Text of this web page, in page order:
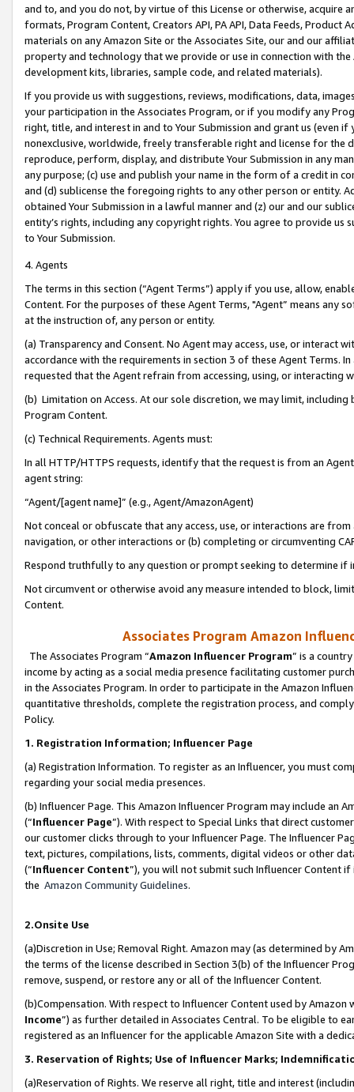
and to, and you do not, by virtue of this License or otherwise, acquire
formats, Program Content, Creators API, PA API, Data Feeds,
materials on any Amazon Site or the Associates Site, our and our
property and technology that we provide or use in connection with
development kits, libraries, sample code, and related materials).
If you provide us with suggestions, reviews, modifications, data,
your participation in the Associates Program, or if you modify any
right, title, and interest in and to Your Submission and grant us (even
nonexclusive, worldwide, freely transferable right and license for
reproduce, perform, display, and distribute Your Submission in any
any purpose; (c) use and publish your name in the form of a credit in
and (d) sublicense the foregoing rights to any other person or entity.
obtained Your Submission in a lawful manner and (z) our and our
entity’s rights, including any copyright rights. You agree to provide us
to Your Submission.
4. Agents
The terms in this section (“Agent Terms”) apply if you use, allow,
Content. For the purposes of these Agent Terms, "Agent” means
at the instruction of, any person or entity.
(a) Transparency and Consent. No Agent may access, use, or
accordance with the requirements in section 3 of these Agent Terms.
requested that the Agent refrain from accessing, using, or interacting
(b) Limitation on Access. At our sole discretion, we may limit,
Program Content.
(c) Technical Requirements. Agents must:
In all HTTP/HTTPS requests, identify that the request is from an
agent string:
“Agent/[agent name]” (e.g., Agent/AmazonAgent)
Not conceal or obfuscate that any access, use, or interactions are
navigation, or other interactions or (b) completing or circumventing
Respond truthfully to any question or prompt seeking to determine if
Not circumvent or otherwise avoid any measure intended to block,
Content.
Associates Program Amazon
The Associates Program “Amazon Influencer Program” is a
income by acting as a social media presence facilitating customer
in the Associates Program. In order to participate in the Amazon
quantitative thresholds, complete the registration process, and
Policy.
1. Registration Information; Influencer Page
(a) Registration Information. To register as an Influencer, you must
regarding your social media presences.
(b) Influencer Page. This Amazon Influencer Program may include an
(“Influencer Page”). With respect to Special Links that direct
our customer clicks through to your Influencer Page. The Influencer
text, pictures, compilations, lists, comments, digital videos or other
(“Influencer Content”), you will not submit such Influencer Content
the Amazon Community Guidelines.
2.Onsite Use
(a)Discretion in Use; Removal Right. Amazon may (as determined by
the terms of the license described in Section 3(b) of the Influencer
remove, suspend, or restore any or all of the Influencer Content.
(b)Compensation. With respect to Influencer Content used by
Income”) as further detailed in Associates Central. To be eligible to
registered as an Influencer for the applicable Amazon Site with a
3. Reservation of Rights; Use of Influencer Marks;
(a)Reservation of Rights. We reserve all right, title and interest